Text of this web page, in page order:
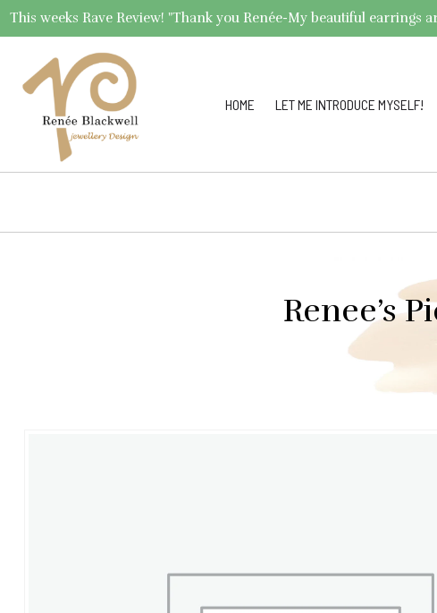
This weeks Rave Review! "Thank you Renée-My beautiful
HOME LET ME INTRODUCE MYSELF!
Renee’s